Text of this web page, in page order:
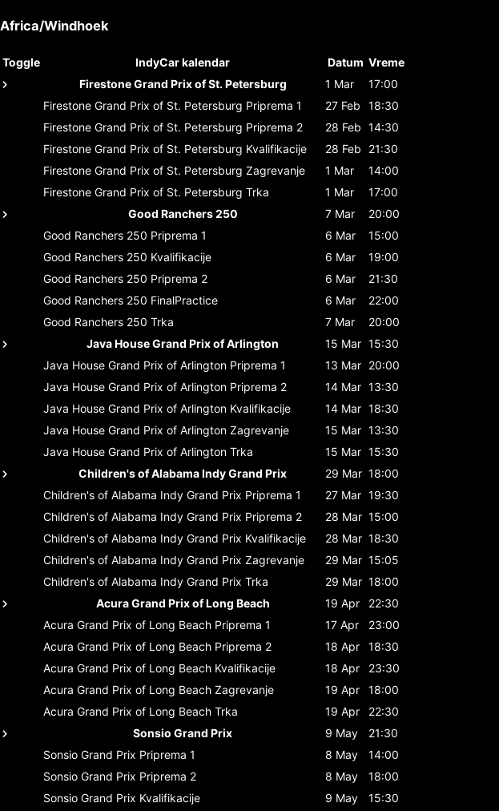
Africa/Windhoek
Toggle IndyCar kalendar Datum Vreme
Firestone Grand Prix of St. Petersburg
1 Mar
17:00
Firestone Grand Prix of St. Petersburg Priprema 1 27 Feb
18:30
Firestone Grand Prix of St. Petersburg Priprema 2 28 Feb 14:30
Firestone Grand Prix of St. Petersburg Kvalifikacije 28 Feb
21:30
Firestone Grand Prix of St. Petersburg Zagrevanje 1 Mar
14:00
Firestone Grand Prix of St. Petersburg Trka 1 Mar
17:00
Good Ranchers 250
7 Mar
20:00
Good Ranchers 250 Priprema 1 6 Mar
15:00
Good Ranchers 250 Kvalifikacije 6 Mar
19:00
Good Ranchers 250 Priprema 2 6 Mar
21:30
Good Ranchers 250 FinalPractice 6 Mar
22:00
Good Ranchers 250 Trka 7 Mar
20:00
Java House Grand Prix of Arlington
15 Mar 15:30
Java House Grand Prix of Arlington Priprema 1 13 Mar 20:00
Java House Grand Prix of Arlington Priprema 2 14 Mar 13:30
Java House Grand Prix of Arlington Kvalifikacije 14 Mar 18:30
Java House Grand Prix of Arlington Zagrevanje 15 Mar 13:30
Java House Grand Prix of Arlington Trka 15 Mar 15:30
Children's of Alabama Indy Grand Prix
29 Mar 18:00
Children's of Alabama Indy Grand Prix Priprema 1 27 Mar 19:30
Children's of Alabama Indy Grand Prix Priprema 2 28 Mar 15:00
Children's of Alabama Indy Grand Prix Kvalifikacije 28 Mar 18:30
Children's of Alabama Indy Grand Prix Zagrevanje 29 Mar 15:05
Children's of Alabama Indy Grand Prix Trka 29 Mar 18:00
Acura Grand Prix of Long Beach
19 Apr
22:30
Acura Grand Prix of Long Beach Priprema 1 17 Apr
23:00
Acura Grand Prix of Long Beach Priprema 2 18 Apr
18:30
Acura Grand Prix of Long Beach Kvalifikacije 18 Apr
23:30
Acura Grand Prix of Long Beach Zagrevanje 19 Apr
18:00
Acura Grand Prix of Long Beach Trka 19 Apr
22:30
Sonsio Grand Prix
9 May
21:30
Sonsio Grand Prix Priprema 1 8 May
14:00
Sonsio Grand Prix Priprema 2 8 May
18:00
Sonsio Grand Prix Kvalifikacije 9 May
15:30